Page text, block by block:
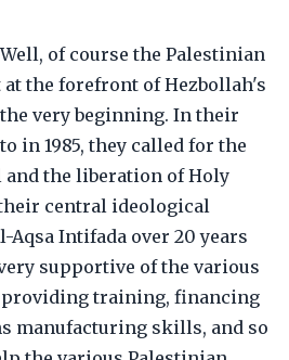
Well, of course the Palestinian
at the forefront of Hezbollah's
very beginning. In their
in 1985, they called for the
the liberation of Holy
central ideological
Intifada over 20 years
supportive of the various
training, financing
manufacturing skills, and so